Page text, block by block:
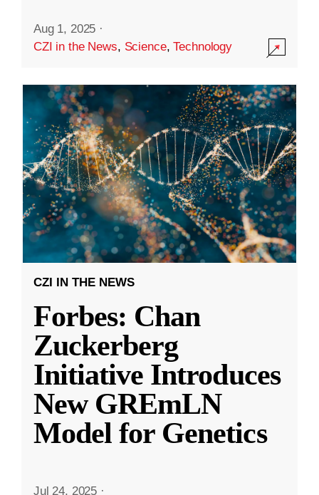
Aug 1, 2025 ·
CZI in the News, Science,Technology
CZI IN THE NEWS
Forbes: Chan
Zuckerberg
Initiative Introduces
New GREmLN
Model for Genetics
Jul 24, 2025 ·